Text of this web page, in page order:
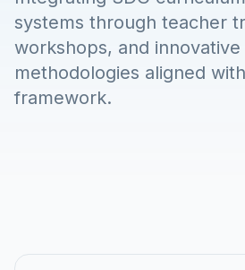
systems through teacher
workshops, and innovative
methodologies aligned
framework.